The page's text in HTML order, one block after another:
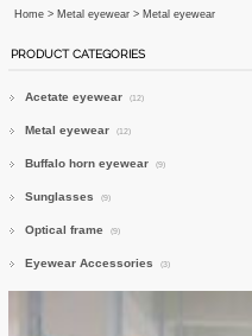
Home > Metal eyewear > Metal eyewear
PRODUCT CATEGORIES
Acetate eyewear (12)
Metal eyewear (12)
Buffalo horn eyewear (9)
Sunglasses (9)
Optical frame (9)
Eyewear Accessories (3)